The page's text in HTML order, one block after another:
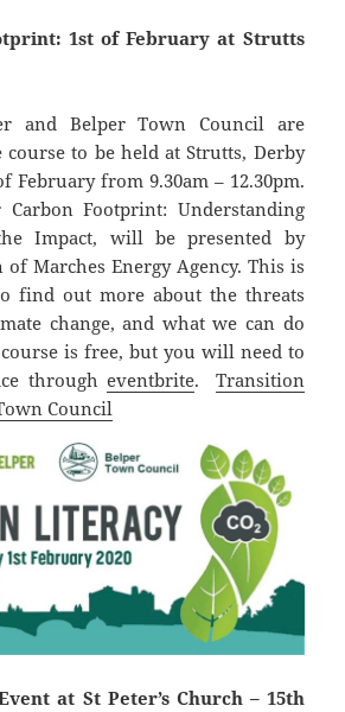
1st of February at Strutts
and Belper Town Council are
to be held at Strutts, Derby
February from 9.30am – 12.30pm.
Carbon Footprint: Understanding
Impact, will be presented by
Marches Energy Agency. This is
find out more about the threats
change, and what we can do
is free, but you will need to
through eventbrite. Transition
Council
at St Peter’s Church – 15th